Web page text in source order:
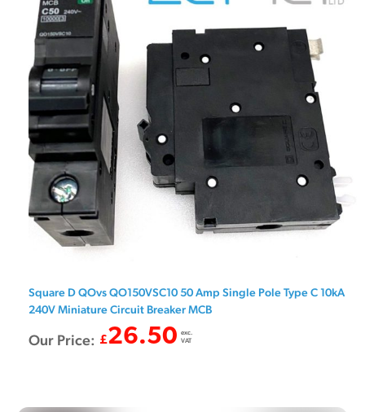
Square D QOvs QO150VSC10 50 Amp Single Pole Type C 10kA
240V Miniature Circuit Breaker MCB
Our Price: £26.50 exc.
VAT